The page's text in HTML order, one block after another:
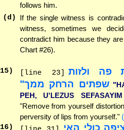
follows him.
(d)
If the single witness is
witness, sometimes we
contradict him because they
Chart #26).
15) [line 23]
פה ולזות
שפתים הרחק ממך"
PEH, U'LEZUS
"Remove from yourself
perversity of lips from yourself."
16) כולי האי